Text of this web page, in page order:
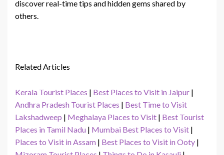
discover real-time tips and hidden gems shared by
others.
Related Articles
Kerala Tourist Places | Best Places to Visit in Jaipur |
Andhra Pradesh Tourist Places | Best Time to Visit
Lakshadweep | Meghalaya Places to Visit | Best Tourist
Places in Tamil Nadu | Mumbai Best Places to Visit |
Places to Visit in Assam | Best Places to Visit in Ooty |